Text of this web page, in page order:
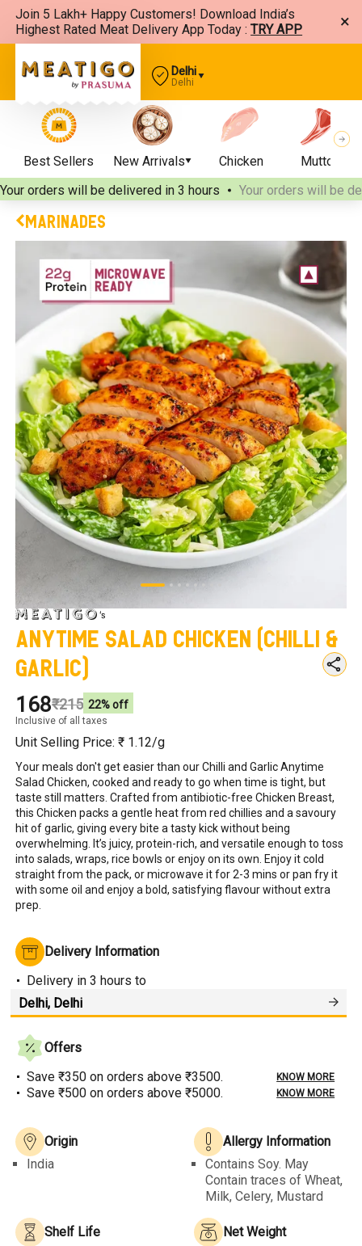
Join 5 Lakh+ Happy Customers! Download India’s
Highest Rated Meat Delivery App Today : TRY APP ×
Delhi
Delhi
Best Sellers New Arrivals Chicken
Mutton
Your orders will be delivered in 3 hours Your orders will be
MARINADES
Anytime Salad Chicken (Chilli &
Garlic)
₹168₹215 22% off
Inclusive of all taxes
Unit Selling Price: ₹ 1.12/g
Your meals don't get easier than our Chilli and Garlic Anytime
Salad Chicken, cooked and ready to go when time is tight, but
taste still matters. Crafted from antibiotic-free Chicken Breast,
this Chicken packs a gentle heat from red chillies and a savoury
hit of garlic, giving every bite a tasty kick without being
overwhelming. It’s juicy, protein-rich, and versatile enough to toss
into salads, wraps, rice bowls or enjoy on its own. Enjoy it cold
straight from the pack, or microwave it for 2-3 mins or pan fry it
with some oil and enjoy a bold, satisfying flavour without extra
prep.
Delivery Information
Delivery in 3 hours to
Offers
Save ₹350 on orders above ₹3500.
KNOW MORE
Save ₹500 on orders above ₹5000. KNOW MORE
Origin
India
Allergy Information
Contains Soy. May
Contain traces of Wheat,
Milk, Celery, Mustard
Shelf Life
Net Weight